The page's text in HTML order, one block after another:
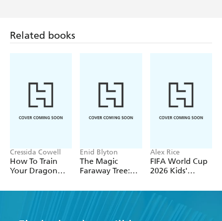
Related books
Cressida Cowell
How To Train
Your Dragon
the Flamestrike
Enid Blyton
The Magic
Faraway Tree:
Faraway Tree
NOVELISATION
Alex Rice
FIFA World Cup
2026 Kids'